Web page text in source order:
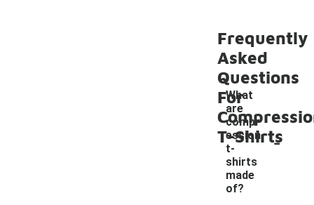
Frequently
Asked
Questions
For
T-Shirts
What
are
compr
ession
t-
shirts
made
of?
-